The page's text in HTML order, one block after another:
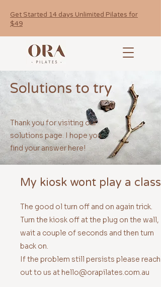
Get Started 14 days Unlimited Pilates for
$49
Solutions to try
Thank you for visiting our
solutions page. I hope you
find your answer here!
My kiosk wont play a class
The good ol turn off and on again trick.
Turn the kiosk off at the plug on the wall,
wait a couple of seconds and then turn
back on.
If the problem still persists please reach
out to us at hello@orapilates.com.au